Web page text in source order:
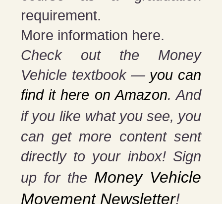
requirement.
More information here.
Check out the Money
Vehicle textbook — you can
find it here on Amazon. And
if you like what you see, you
can get more content sent
directly to your inbox! Sign
up for the Money Vehicle
Movement Newsletter!